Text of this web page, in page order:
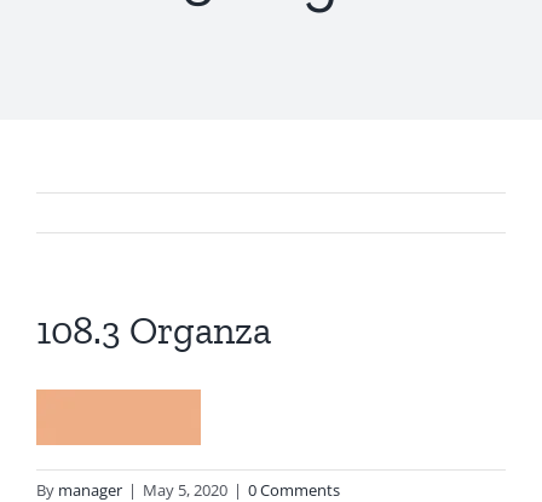
108.3 Organza
By manager | May 5, 2020 | 0 Comments